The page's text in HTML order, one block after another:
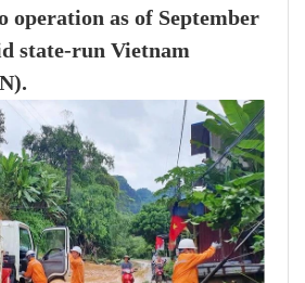
operation as of September
state-run Vietnam